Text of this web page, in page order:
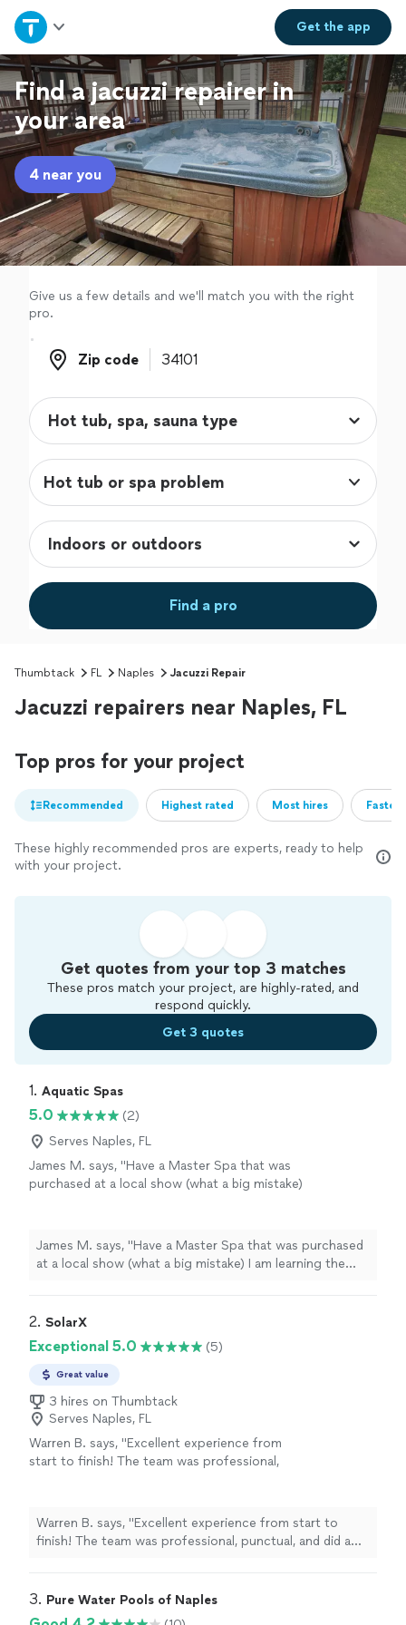
Get theapp
Home
Explore Services
Join as a pro
Sign up
Log in
Find a jacuzzi repairer in
your area
4 near you
Give us a few details and we'll match you with the right
pro.
Zip code
Zip code
Hot tub or spa problem
Find a pro
Thumbtack FL Naples Jacuzzi Repair
Jacuzzi repairers near Naples, FL
Top pros for your project
Recommended Highest rated Most hires
These highly recommended pros are experts, ready to help
with your project.
Get quotes from your top 3 matches
These pros match your project, are highly-rated, and
respond quickly.
Get 3 quotes
1. Aquatic Spas
5.0
(2)
Serves Naples, FL
James M. says, "Have a Master Spa that was
purchased at a local show (what a big mistake)
Doug came from Aquatic Spas saving the day.
Always buy Local!!"
See more
James M. says, "Have a Master Spa that was purchased
at a local show (what a big mistake) I am learning the
saving the day. Always buy Local!!"
2. SolarX
Exceptional 5.0 (5)
Great value
3 hires on Thumbtack
Serves Naples, FL
Warren B. says, "Excellent experience from
start to finish! The team was professional,
outstanding—they answered all of our
questions and made the entire process easy. I
highly recommend them to anyone looking for
Warren B. says, "Excellent experience from start to
finish! The team was professional, punctual, and did a
questions and made the entire process easy. I highly
3. Pure Water Pools of Naples